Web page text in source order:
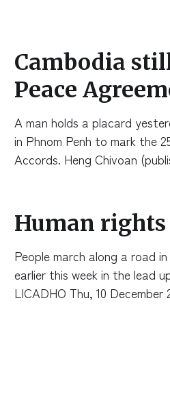
Cambodia
Peace
A man holds a placard
in Phnom Penh to mark the
Accords. Heng Chivoan
Human
People march along a road
earlier this week in the lead
LICADHO Thu, 10 December